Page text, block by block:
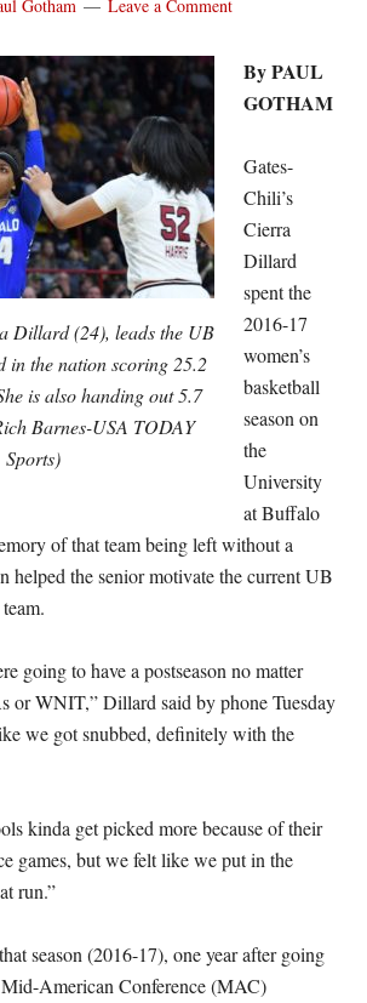
Gotham Leave a Comment
Dillard (24), leads the UB
in the nation scoring 25.2
is also handing out 5.7
Barnes-USA TODAY
Sports)
By PAUL
GOTHAM
Gates-
Chili’s
Cierra
Dillard
spent the
2016-17
women’s
basketball
season on
the
University
at Buffalo
of that team being left without a
helped the senior motivate the current UB
going to have a postseason no matter
or WNIT,” Dillard said by phone Tuesday
we got snubbed, definitely with the
kinda get picked more because of their
games, but we felt like we put in the
run.”
season (2016-17), one year after going
American Conference (MAC)